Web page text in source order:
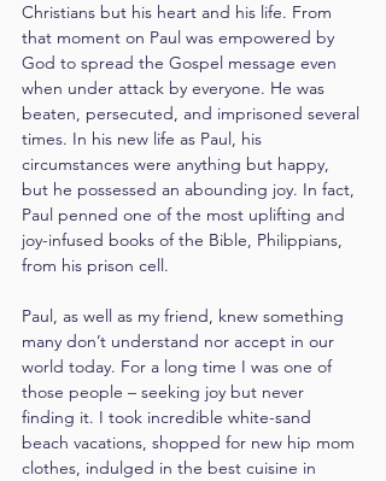
Christians but his heart and his life. From
that moment on Paul was empowered by
God to spread the Gospel message even
when under attack by everyone. He was
beaten, persecuted, and imprisoned several
times. In his new life as Paul, his
circumstances were anything but happy,
but he possessed an abounding joy. In fact,
Paul penned one of the most uplifting and
joy-infused books of the Bible, Philippians,
from his prison cell.
Paul, as well as my friend, knew something
many don’t understand nor accept in our
world today. For a long time I was one of
those people – seeking joy but never
finding it. I took incredible white-sand
beach vacations, shopped for new hip mom
clothes, indulged in the best cuisine in